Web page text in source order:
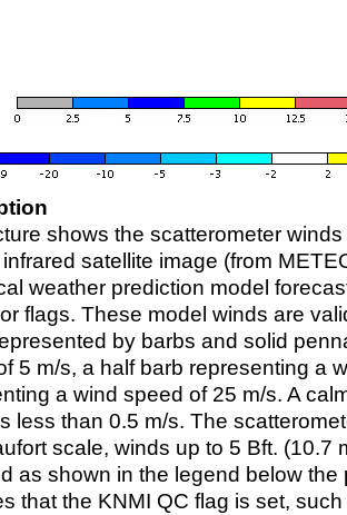
shows the scatterometer
satellite image (from
weather prediction model
flags. These model winds are
by barbs and solid
5 m/s, a half barb representing a
a wind speed of 25 m/s. A
less than 0.5 m/s. The
scale, winds up to 5 Bft. (10.7
as shown in the legend below the
that the KNMI QC flag is set,